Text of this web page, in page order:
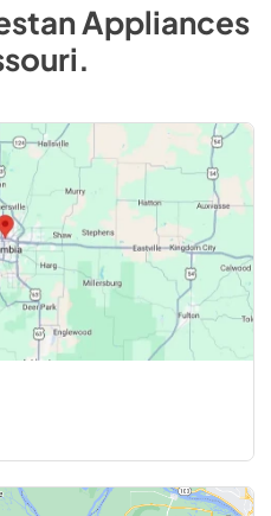
Appliances
.